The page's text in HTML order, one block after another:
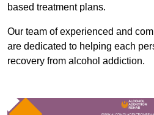
based treatment plans.
Our team of experienced and
are dedicated to helping each
recovery from alcohol addiction.